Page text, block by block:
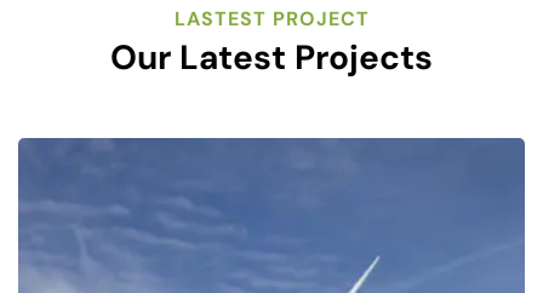
LASTEST PROJECT
Our Latest Projects